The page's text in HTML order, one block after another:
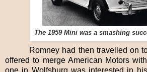
The 1959 Mini was a smashing
Romney had then travelled on
offered to merge American Motors